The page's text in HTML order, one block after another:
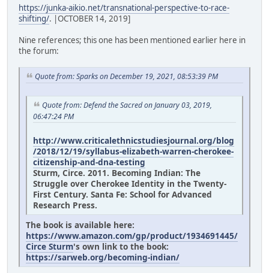
https://junka-aikio.net/transnational-perspective-to-race-
shifting/. |OCTOBER 14, 2019]
Nine references; this one has been mentioned earlier here in
the forum:
Quote from: Sparks on December 19, 2021, 08:53:39 PM
Quote from: Defend the Sacred on January 03, 2019,
06:47:24 PM
http://www.criticalethnicstudiesjournal.org/blog
/2018/12/19/syllabus-elizabeth-warren-cherokee-
citizenship-and-dna-testing
Sturm, Circe. 2011. Becoming Indian: The
Struggle over Cherokee Identity in the Twenty-
First Century. Santa Fe: School for Advanced
Research Press.
The book is available here:
https://www.amazon.com/gp/product/1934691445/
Circe Sturm's own link to the book:
https://sarweb.org/becoming-indian/